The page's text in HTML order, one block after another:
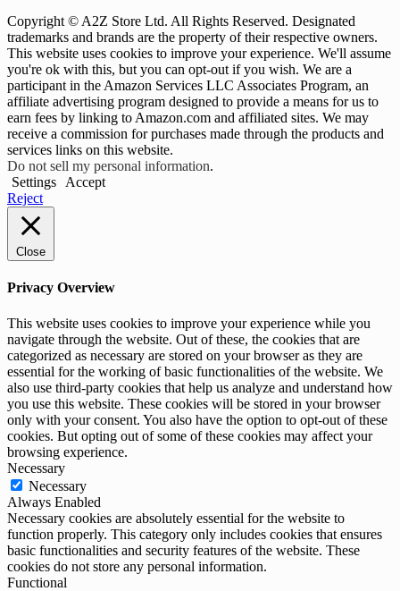
Copyright © A2Z Store Ltd. All Rights Reserved. Designated
trademarks and brands are the property of their respective owners.
This website uses cookies to improve your experience. We'll assume
you're ok with this, but you can opt-out if you wish. We are a
participant in the Amazon Services LLC Associates Program, an
affiliate advertising program designed to provide a means for us to
earn fees by linking to Amazon.com and affiliated sites. We may
receive a commission for purchases made through the products and
services links on this website.
Do not sell my personal information.
Settings
Accept
Reject
Close
Privacy Overview
This website uses cookies to improve your experience while you
navigate through the website. Out of these, the cookies that are
categorized as necessary are stored on your browser as they are
essential for the working of basic functionalities of the website. We
also use third-party cookies that help us analyze and understand how
you use this website. These cookies will be stored in your browser
only with your consent. You also have the option to opt-out of these
cookies. But opting out of some of these cookies may affect your
browsing experience.
Necessary
Necessary
Always Enabled
Necessary cookies are absolutely essential for the website to
function properly. This category only includes cookies that ensures
basic functionalities and security features of the website. These
cookies do not store any personal information.
Functional